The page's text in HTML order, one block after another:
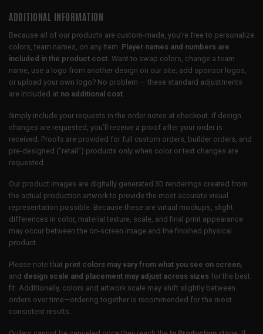
ADDITIONAL INFORMATION
Because all of our products are custom-made, you’re free to personalize
colors, team names, on any item. Player names and numbers are
included in the product cost. Want to swap colors, change a team
name, use a logo from another design on our site, add sponsor logos,
or upload your own logo? No problem — these standard adjustments
are included at no additional cost.
Simply include your requests in the order notes at checkout. If design
changes are requested, you’ll receive a proof after your order is
received. Proofs are provided for full custom orders, builder orders, and
pre-designed (“retail”) products only when color or text changes are
requested.
Our product images are digitally generated 3D renderings created from
the actual production artwork to provide the most accurate visual
representation possible. Because these are virtual mockups, slight
differences in color, material texture, scale, and final print appearance
may occur between the on-screen image and the finished physical
product.
Please note that print colors may vary from what you see on screen
and design scale and placement may adjust across sizes for the best
fit. Additionally, colors and artwork scale may shift slightly between
orders over time—ordering together is recommended for the most
consistent results.